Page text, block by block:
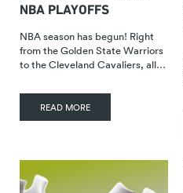
NBA PLAYOFFS
NBA season has begun! Right
from the Golden State Warriors
to the Cleveland Cavaliers, all…
READ MORE